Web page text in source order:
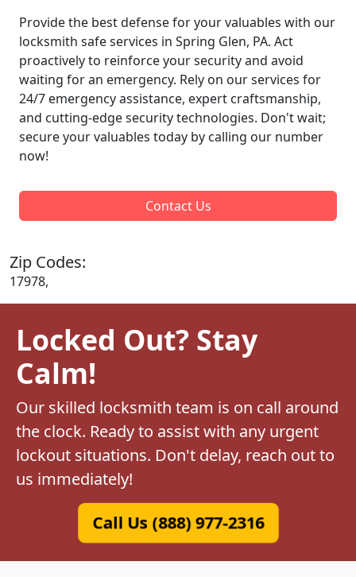
Provide the best defense for your valuables with our
locksmith safe services in Spring Glen, PA. Act
proactively to reinforce your security and avoid
waiting for an emergency. Rely on our services for
24/7 emergency assistance, expert craftsmanship,
and cutting-edge security technologies. Don't wait;
secure your valuables today by calling our number
now!
Contact Us
Zip Codes:
17978,
Locked Out? Stay
Calm!
Our skilled locksmith team is on call around
the clock. Ready to assist with any urgent
lockout situations. Don't delay, reach out to
us immediately!
Call Us (888) 977-2316